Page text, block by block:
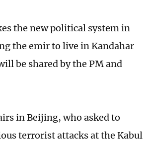
the new political system in
the emir to live in Kandahar
be shared by the PM and
in Beijing, who asked to
terrorist attacks at the Kabul